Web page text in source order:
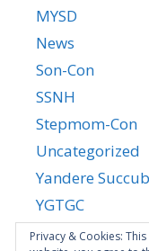
MYSD
News
Son-Con
SSNH
Stepmom-Con
Uncategorized
Yandere
YGTGC
Privacy & Cookies: